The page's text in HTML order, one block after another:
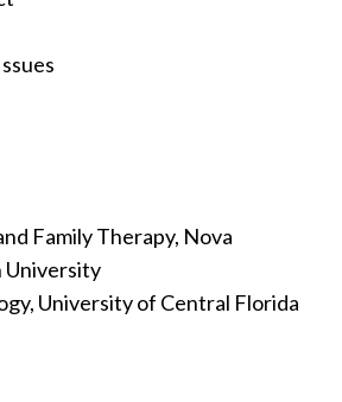
Family Therapy, Nova
University
University of Central Florida